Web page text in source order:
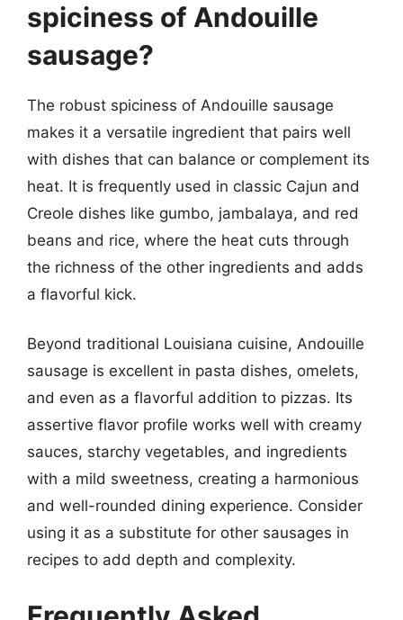
spiciness of Andouille
sausage?
The robust spiciness of Andouille sausage
makes it a versatile ingredient that pairs well
with dishes that can balance or complement its
heat. It is frequently used in classic Cajun and
Creole dishes like gumbo, jambalaya, and red
beans and rice, where the heat cuts through
the richness of the other ingredients and adds
a flavorful kick.
Beyond traditional Louisiana cuisine, Andouille
sausage is excellent in pasta dishes, omelets,
and even as a flavorful addition to pizzas. Its
assertive flavor profile works well with creamy
sauces, starchy vegetables, and ingredients
with a mild sweetness, creating a harmonious
and well-rounded dining experience. Consider
using it as a substitute for other sausages in
recipes to add depth and complexity.